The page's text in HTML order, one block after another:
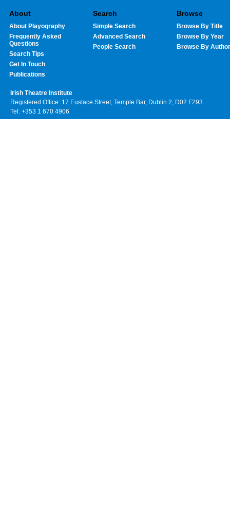
About
About Playography
Frequently Asked
Questions
Search Tips
Get In Touch
Publications
Search
Simple Search
Advanced Search
People Search
Browse
Browse By Title
Browse By Year
Browse By Author
Irish Theatre Institute
Registered Office: 17 Eustace Street, Temple Bar, Dublin 2, D02 F293
Tel: +353 1 670 4906